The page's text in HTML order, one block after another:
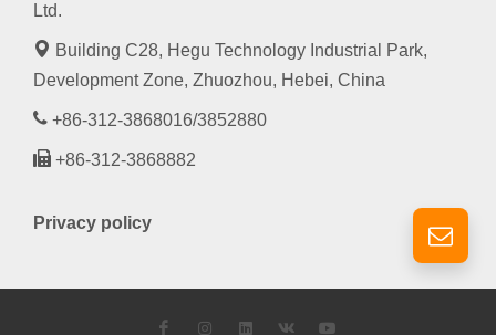
Ltd.
Building C28, Hegu Technology Industrial Park,
Development Zone, Zhuozhou, Hebei, China
+86-312-3868016/3852880
+86-312-3868882
Privacy policy
FacebookInstagramLinkedIn
VK YouTube